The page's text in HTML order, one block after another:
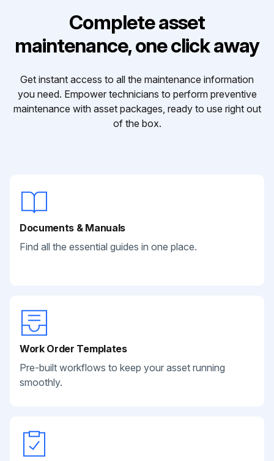
Complete asset
maintenance, one click away
Get instant access to all the maintenance information
you need. Empower technicians to perform preventive
maintenance with asset packages, ready to use right out
of the box.
Documents & Manuals
Find all the essential guides in one place.
Work Order Templates
Pre-built workflows to keep your asset running
smoothly.